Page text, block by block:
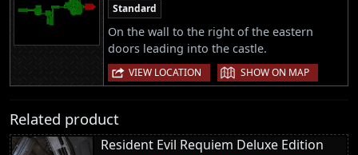
Standard
On the wall to the right of the eastern
doors leading into the castle.
VIEW LOCATION | SHOW ON MAP
Related product
Resident Evil Requiem Deluxe Edition